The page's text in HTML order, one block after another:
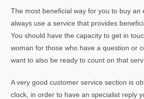
The most beneficial way for you to buy an
always use a service that provides
You should have the capacity to get in
woman for those who have a question or
want to also be ready to count on that
A very good customer service section is
clock, in order to have an specialist reply